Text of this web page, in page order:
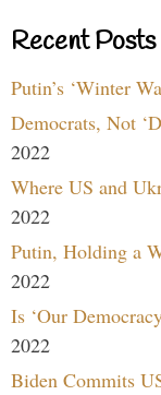
Recent Posts
Putin’s ‘Winter
Democrats, Not
2022
Where US and
2022
Putin, Holding a
2022
Is ‘Our
2022
Biden Commits